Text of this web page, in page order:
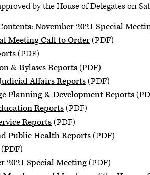
by the House of Delegates on
November 2021 Special
Meeting Call to Order(PDF)
(PDF)
& Bylaws Reports(PDF)
Affairs Reports(PDF)
Planning & Development Reports
Reports(PDF)
Reports(PDF)
Public Health Reports(PDF)
(PDF)
2021 Special Meeting(PDF)